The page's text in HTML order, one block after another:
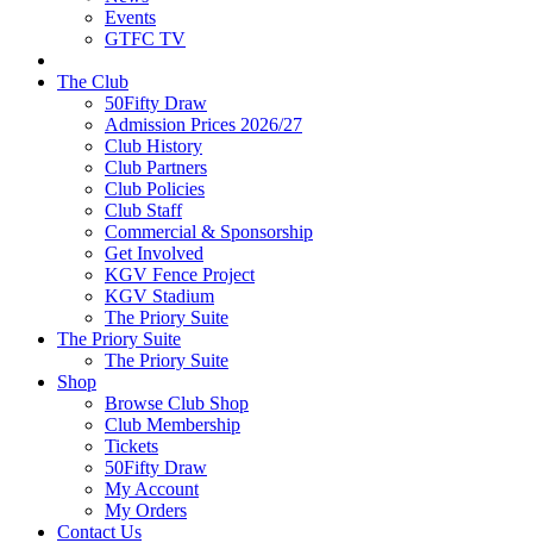
Events
GTFC TV
The Club
50Fifty Draw
Admission Prices 2026/27
Club History
Club Partners
Club Policies
Club Staff
Commercial & Sponsorship
Get Involved
KGV Fence Project
KGV Stadium
The Priory Suite
The Priory Suite
The Priory Suite
Shop
Browse Club Shop
Club Membership
Tickets
50Fifty Draw
My Account
My Orders
Contact Us